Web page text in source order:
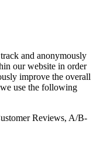
and anonymously
our website in order
improve the overall
use the following
Reviews, A/B-